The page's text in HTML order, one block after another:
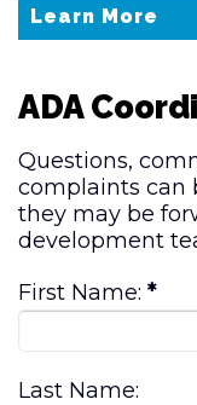
Learn More
ADA
Questions,
complaints can
they may be
development
First Name: *
Last Name: